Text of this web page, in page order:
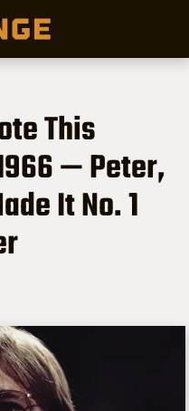
This
— Peter,
It No. 1